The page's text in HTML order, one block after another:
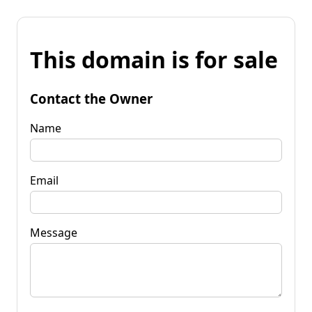
This domain is for sale
Contact the Owner
Name
Email
Message